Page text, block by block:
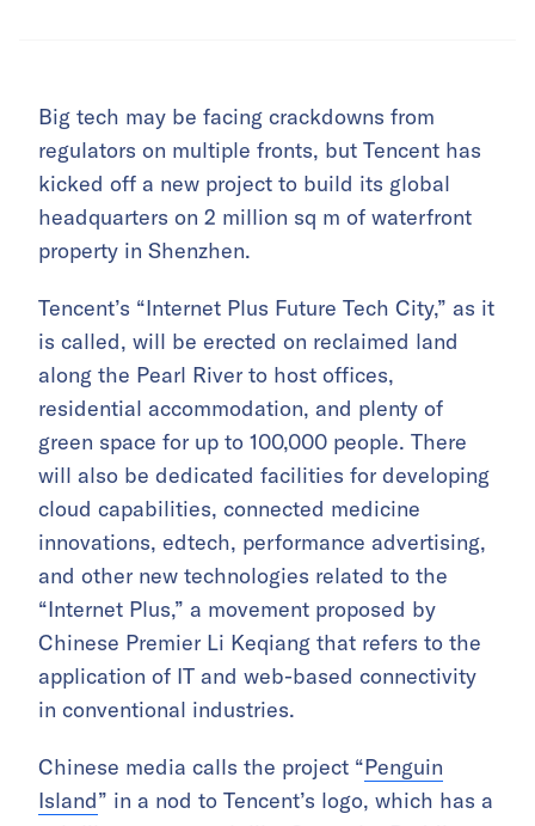
Big tech may be facing crackdowns from
regulators on multiple fronts, but Tencent has
kicked off a new project to build its global
headquarters on 2 million sq m of waterfront
property in Shenzhen.
Tencent’s “Internet Plus Future Tech City,” as it
is called, will be erected on reclaimed land
along the Pearl River to host offices,
residential accommodation, and plenty of
green space for up to 100,000 people. There
will also be dedicated facilities for developing
cloud capabilities, connected medicine
innovations, edtech, performance advertising,
and other new technologies related to the
“Internet Plus,” a movement proposed by
Chinese Premier Li Keqiang that refers to the
application of IT and web-based connectivity
in conventional industries.
Chinese media calls the project “Penguin
Island” in a nod to Tencent’s logo, which has a